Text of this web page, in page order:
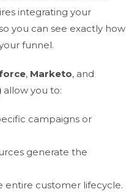
integrating your
you can see exactly how
funnel.
, Marketo, and
allow you to:
campaigns or
generate the
entire customer lifecycle.